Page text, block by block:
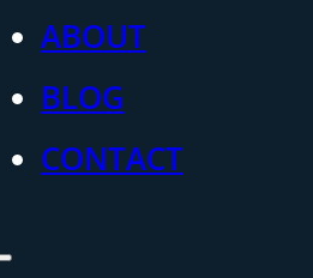
ABOUT
BLOG
CONTACT